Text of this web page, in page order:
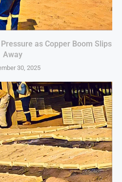
as Copper Boom Slips
Away
30, 2025